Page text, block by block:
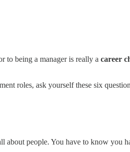
to being a manager is really a career
roles, ask yourself these six
about people. You have to know